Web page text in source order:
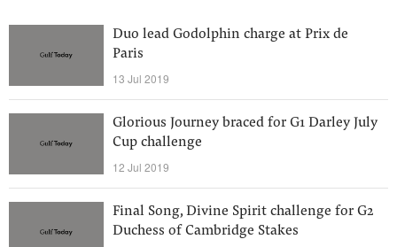
Duo lead Godolphin charge at Prix de
Paris
13 Jul 2019
Glorious Journey braced for G1 Darley July
Cup challenge
12 Jul 2019
Final Song, Divine Spirit challenge for G2
Duchess of Cambridge Stakes